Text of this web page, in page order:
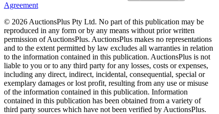
Agreement
© 2026 AuctionsPlus Pty Ltd. No part of this publication may be
reproduced in any form or by any means without prior written
permission of AuctionsPlus. AuctionsPlus makes no representations
and to the extent permitted by law excludes all warranties in relation
to the information contained in this publication. AuctionsPlus is not
liable to you or to any third party for any losses, costs or expenses,
including any direct, indirect, incidental, consequential, special or
exemplary damages or lost profit, resulting from any use or misuse
of the information contained in this publication. Information
contained in this publication has been obtained from a variety of
third party sources which have not been verified by AuctionsPlus.